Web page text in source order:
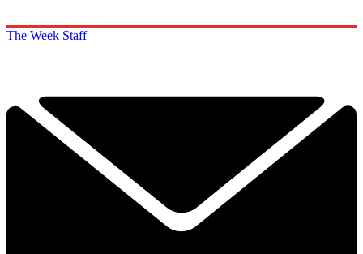
The Week Staff